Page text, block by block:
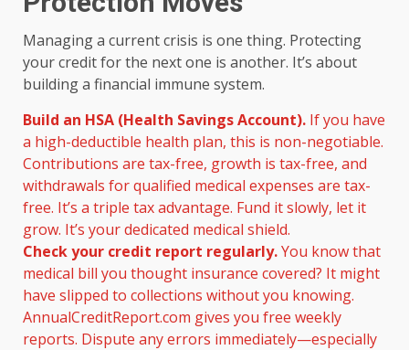
Managing a current crisis is one thing. Protecting
your credit for the next one is another. It’s about
building a financial immune system.
Build an HSA (Health Savings Account). If you have
a high-deductible health plan, this is non-negotiable.
Contributions are tax-free, growth is tax-free, and
withdrawals for qualified medical expenses are tax-
free. It’s a triple tax advantage. Fund it slowly, let it
grow. It’s your dedicated medical shield.
Check your credit report regularly.You know that
medical bill you thought insurance covered? It might
have slipped to collections without you knowing.
AnnualCreditReport.com gives you free weekly
reports. Dispute any errors immediately—especially